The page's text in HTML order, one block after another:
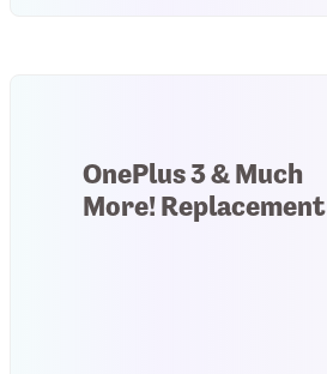
OnePlus 3 & Much
More! Replacement